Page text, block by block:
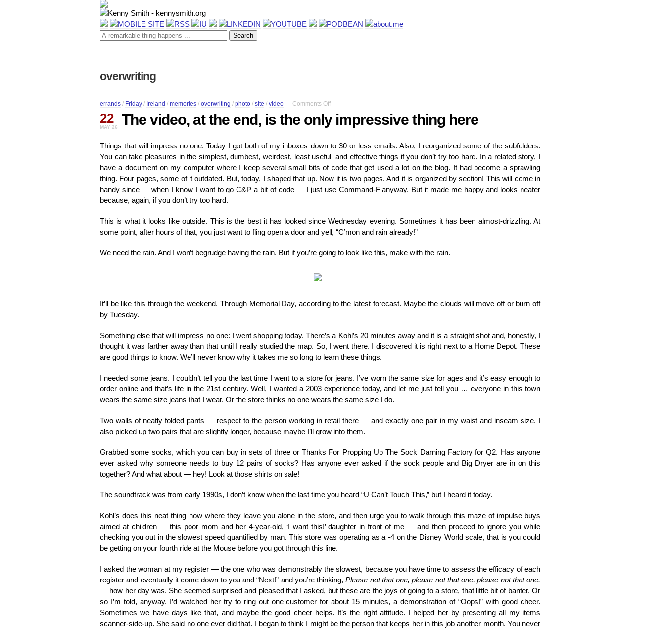
overwriting
errands / Friday / Ireland / memories / overwriting / photo / site / video — Comments Offon
The
video,
end,
is
the
only
thing
22
MAY 26 The video, at the end, is the only impressive thing here
Things that will impress no one: Today I got both of my inboxes down to 30 or less emails. Also, I reorganized some of the subfolders.
You can take pleasures in the simplest, dumbest, weirdest, least useful, and effective things if you don’t try too hard. In a related story, I
have a document on my computer where I keep several small bits of code that get used a lot on the blog. It had become a sprawling
thing. Four pages, some of it outdated. But, today, I shaped that up. Now it is two pages. And it is organized by section! This will come in
handy since — when I know I want to go C&P a bit of code — I just use Command-F anyway. But it made me happy and looks neater
because, again, if you don’t try too hard.
This is what it looks like outside. This is the best it has looked since Wednesday evening. Sometimes it has been almost-drizzling. At
some point, after hours of that, you just want to fling open a door and yell, “C’mon and rain already!”
We need the rain. And I won’t begrudge having the rain. But if you’re going to look like this, make with the rain.
It’ll be like this through the weekend. Through Memorial Day, according to the latest forecast. Maybe the clouds will move off or burn off
by Tuesday.
Something else that will impress no one: I went shopping today. There’s a Kohl’s 20 minutes away and it is a straight shot and, honestly, I
thought it was farther away than that until I really studied the map. So, I went there. I discovered it is right next to a Home Depot. These
are good things to know. We’ll never know why it takes me so long to learn these things.
I needed some jeans. I couldn’t tell you the last time I went to a store for jeans. I’ve worn the same size for ages and it’s easy enough to
order online and that’s life in the 21st century. Well, I wanted a 2003 experience today, and let me just tell you … everyone in this town
wears the same size jeans that I wear. Or the store thinks no one wears the same size I do.
Two walls of neatly folded pants — respect to the person working in retail there — and exactly one pair in my waist and inseam size. I
also picked up two pairs that are slightly longer, because maybe I’ll grow into them.
Grabbed some socks, which you can buy in sets of three or Thanks For Propping Up The Sock Darning Factory for Q2. Has anyone
ever asked why someone needs to buy 12 pairs of socks? Has anyone ever asked if the sock people and Big Dryer are in on this
together? And what about — hey! Look at those shirts on sale!
The soundtrack was from early 1990s, I don’t know when the last time you heard “U Can’t Touch This,” but I heard it today.
Kohl’s does this neat thing now where they leave you alone in the store, and then urge you to walk through this maze of impulse buys
aimed at children — this poor mom and her 4-year-old, ‘I want this!’ daughter in front of me — and then proceed to ignore you while
checking you out in the slowest speed quantified by man. This store was operating as a -4 on the Disney World scale, that is you could
be getting on your fourth ride at the Mouse before you got through this line.
I asked the woman at my register — the one who was demonstrably the slowest, because you have time to assess the efficacy of each
register and eventually it come down to you and “Next!” and you’re thinking,Please not that one, please not that one, please not that one.
— how her day was. She seemed surprised and pleased that I asked, but these are the joys of going to a store, that little bit of banter. Or
so I’m told, anyway. I’d watched her try to ring out one customer for about 15 minutes, a demonstration of “Oops!” with good cheer.
Sometimes we have days like that, and maybe the good cheer helps. It’s the right attitude. I helped her by presenting all my items
scanner-side-up. She said no one ever did that. I began to think I might be the person that keeps her in this job another month. You never